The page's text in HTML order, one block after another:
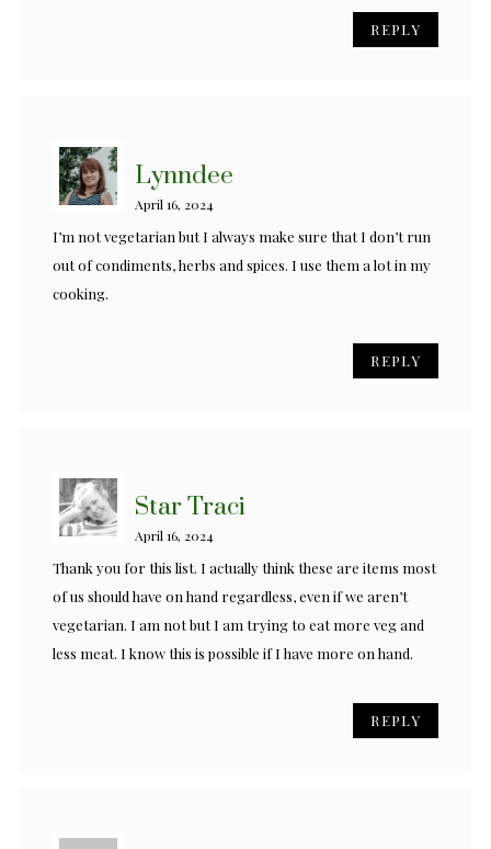
REPLY
Lynndee
April 16, 2024
I’m not vegetarian but I always make sure that I don’t run
out of condiments, herbs and spices. I use them a lot in my
cooking.
REPLY
Star Traci
April 16, 2024
Thank you for this list. I actually think these are items most
of us should have on hand regardless, even if we aren’t
vegetarian. I am not but I am trying to eat more veg and
less meat. I know this is possible if I have more on hand.
REPLY